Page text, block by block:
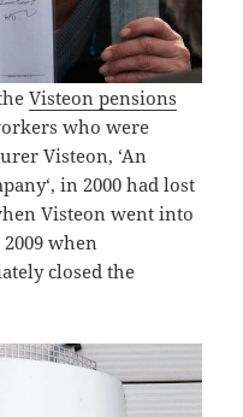
Visteon pensions
who were
Visteon, ‘An
in 2000 had lost
Visteon went into
when
closed the